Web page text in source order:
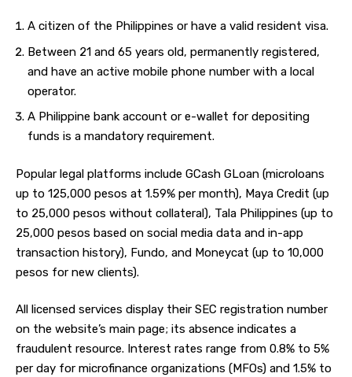
A citizen of the Philippines or have a valid resident visa.
Between 21 and 65 years old, permanently registered,
and have an active mobile phone number with a local
operator.
A Philippine bank account or e-wallet for depositing
funds is a mandatory requirement.
Popular legal platforms include GCash GLoan (microloans
up to 125,000 pesos at 1.59% per month), Maya Credit (up
to 25,000 pesos without collateral), Tala Philippines (up to
25,000 pesos based on social media data and in-app
transaction history), Fundo, and Moneycat (up to 10,000
pesos for new clients).
All licensed services display their SEC registration number
on the website’s main page; its absence indicates a
fraudulent resource. Interest rates range from 0.8% to 5%
per day for microfinance organizations (MFOs) and 1.5% to